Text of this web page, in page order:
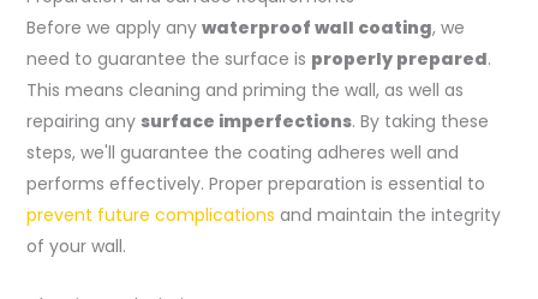
Before we apply any waterproof wall coating, we
need to guarantee the surface is properly prepared.
This means cleaning and priming the wall, as well as
repairing any surface imperfections. By taking these
steps, we'll guarantee the coating adheres well and
performs effectively. Proper preparation is essential to
prevent future complications and maintain the integrity
of your wall.